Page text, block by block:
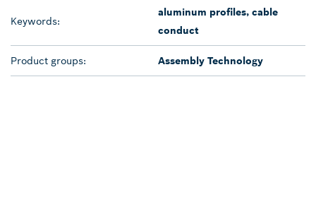
Keywords:
aluminum profiles, cable
conduct
Product groups: Assembly Technology